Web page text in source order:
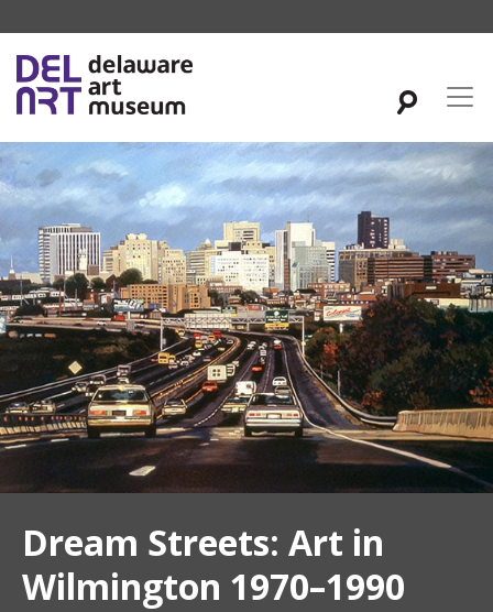
Dream Streets: Art in
Wilmington 1970–1990